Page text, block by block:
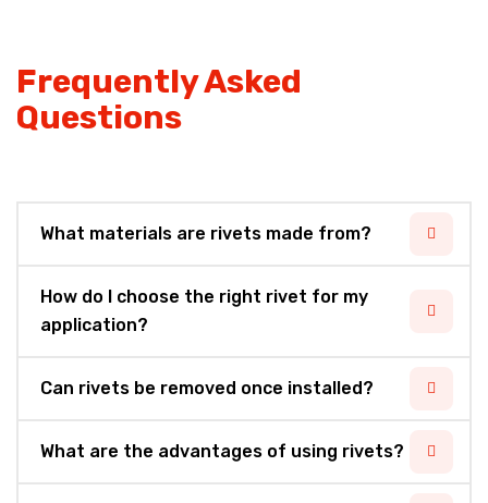
Frequently Asked
Questions
What materials are rivets made from?
How do I choose the right rivet for my
application?
Can rivets be removed once installed?
What are the advantages of using rivets?